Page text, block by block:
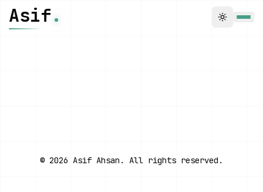
Skip to main content
Asif. Toggle
© 2026 Asif Ahsan. All rights reserved.